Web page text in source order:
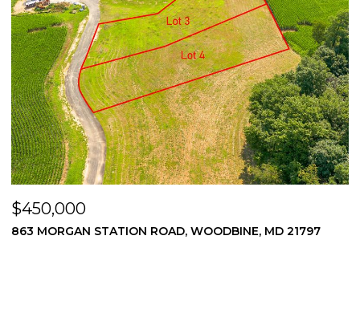
$450,000
869 MORGAN STATION ROAD, WOODBINE, MD 21797